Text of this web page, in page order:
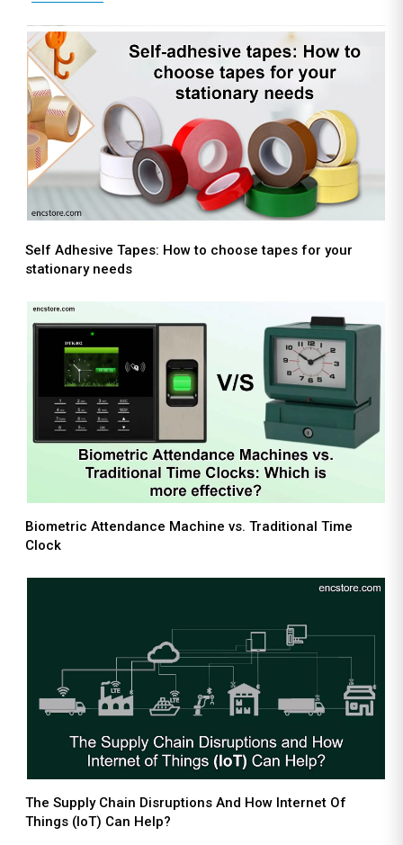
Self Adhesive Tapes: How to choose tapes for your
stationary needs
Biometric Attendance Machine vs. Traditional Time
Clock
The Supply Chain Disruptions And How Internet Of
Things (IoT) Can Help?